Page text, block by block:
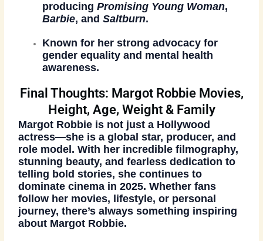
producingPromising Young Woman,
Barbie, andSaltburn.
Known for her strong advocacy for
gender equality and mental health
awareness.
Final Thoughts: Margot Robbie Movies,
Height, Age, Weight & Family
Margot Robbie is not just a Hollywood
actress—she is a global star, producer, and
role model. With her incredible filmography,
stunning beauty, and fearless dedication to
telling bold stories, she continues to
dominate cinema in 2025. Whether fans
follow her movies, lifestyle, or personal
journey, there’s always something inspiring
about Margot Robbie.